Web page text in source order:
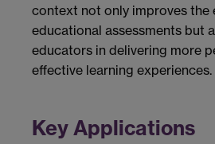
context not only improves the
educational assessments but
educators in delivering more
effective learning experiences.
Key Applications